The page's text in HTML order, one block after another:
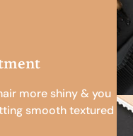
more shiny & you
smooth textured